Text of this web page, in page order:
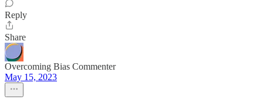
Reply
Share
Overcoming Bias Commenter
May 15, 2023